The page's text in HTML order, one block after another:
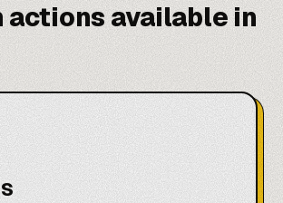
actions available in